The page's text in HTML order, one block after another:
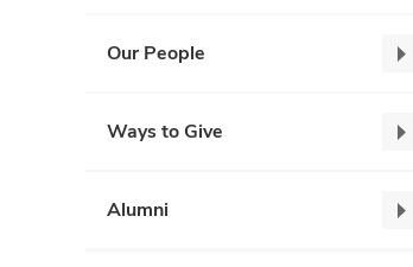
Our People
Ways to Give
Alumni